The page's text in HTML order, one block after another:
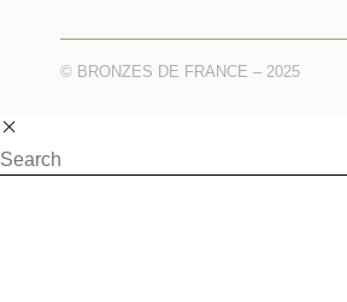
© BRONZES DE FRANCE – 2025